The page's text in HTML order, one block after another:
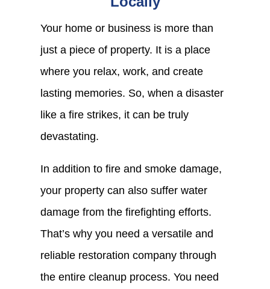
Your home or business is more than
just a piece of property. It is a place
where you relax, work, and create
lasting memories. So, when a disaster
like a fire strikes, it can be truly
devastating.
In addition to fire and smoke damage,
your property can also suffer water
damage from the firefighting efforts.
That’s why you need a versatile and
reliable restoration company through
the entire cleanup process. You need